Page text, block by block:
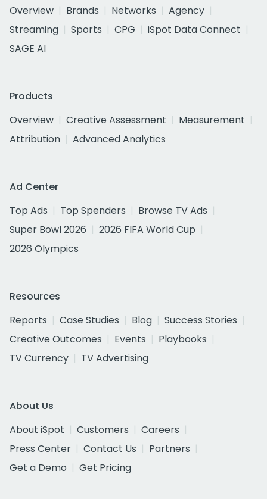
Overview
Brands Networks
Agency
Streaming
Sports CPG
iSpot Data Connect
SAGE AI
Products
Overview
Creative Assessment
Measurement
Attribution
Advanced Analytics
Ad Center
Top Ads
Top Spenders
Browse TV Ads
Super Bowl 2026
2026 FIFA World Cup
2026 Olympics
Resources
Reports
Case Studies Blog
Success Stories
Creative Outcomes
Events
Playbooks
TV Currency
TV Advertising
About Us
About iSpot
Customers
Careers
Press Center
Contact Us
Partners
Get a Demo
Get Pricing